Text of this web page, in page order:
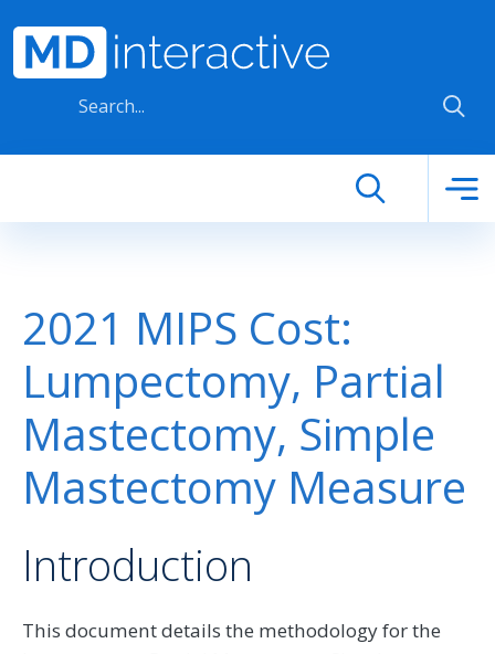
2021 MIPS Cost:
Lumpectomy, Partial
Mastectomy, Simple
Mastectomy Measure
Introduction
This document details the methodology for the